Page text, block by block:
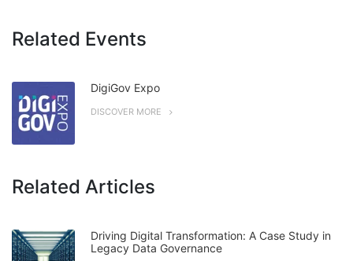
Related Events
DigiGov Expo
DISCOVER MORE
Related Articles
Driving Digital Transformation: A Case Study in
Legacy Data Governance